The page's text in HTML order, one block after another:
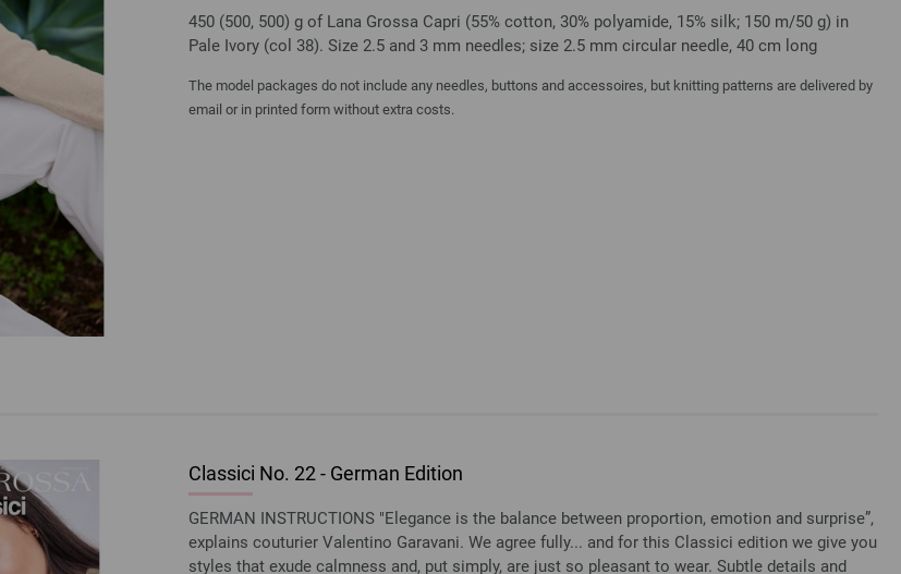
450 (500, 500) g of Lana Grossa Capri (55% cotton, 30% polyamide, 15% silk; 150 m/50 g) in
Pale Ivory (col 38). Size 2.5 and 3 mm needles; size 2.5 mm circular needle, 40 cm long
The model packages do not include any needles, buttons and accessoires, but knitting patterns are delivered by
email or in printed form without extra costs.
Classici No. 22 - German Edition
GERMAN INSTRUCTIONS "Elegance is the balance between proportion, emotion and surprise”,
explains couturier Valentino Garavani. We agree fully... and for this Classici edition we give you
styles that exude calmness and, put simply, are just so pleasant to wear. Subtle details and